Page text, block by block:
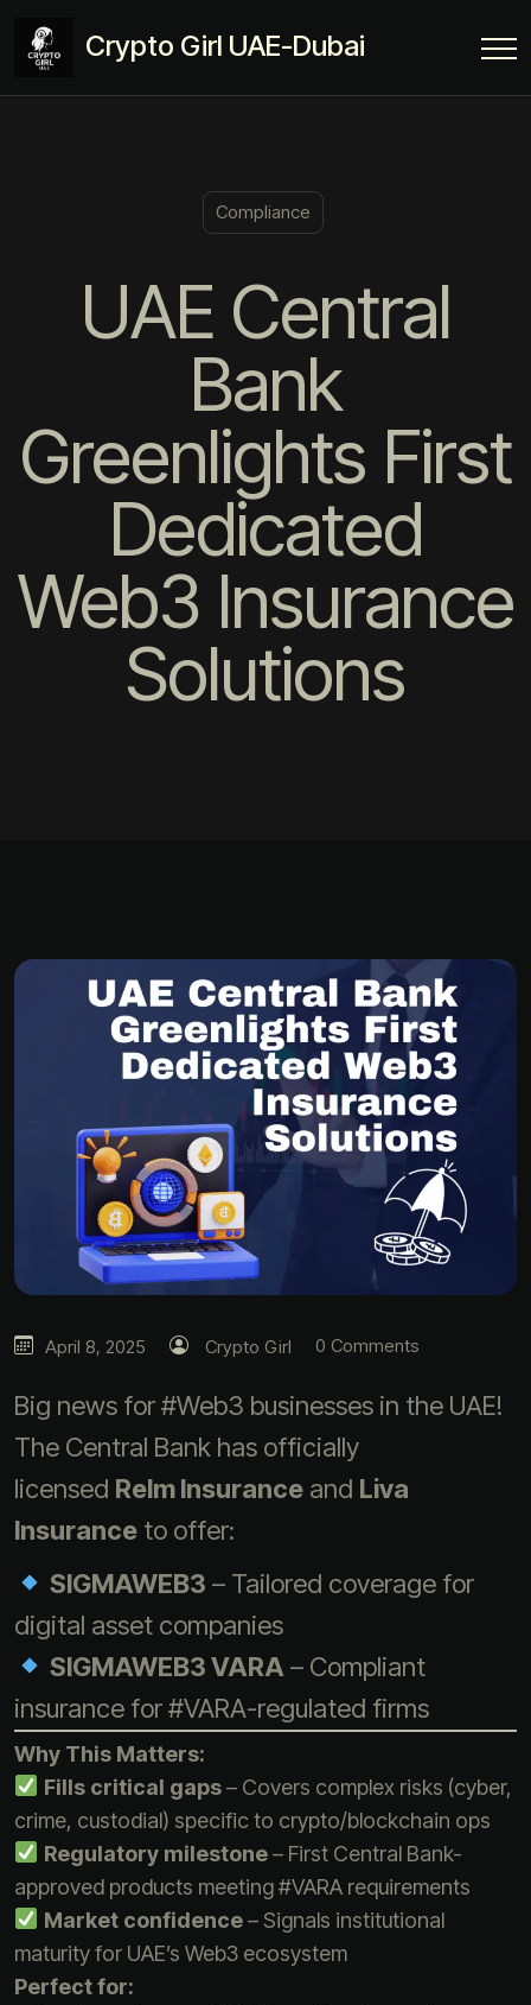
Crypto Girl UAE-Dubai
Compliance
UAE Central
Bank
Greenlights First
Dedicated
Web3 Insurance
Solutions
April 8, 2025 Crypto Girl 0 Comments
Big news for #Web3 businesses in the UAE!
The Central Bank has officially
licensed Relm Insurance and Liva
Insurance to offer:
SIGMAWEB3 – Tailored coverage for
digital asset companies
SIGMAWEB3 VARA – Compliant
insurance for #VARA-regulated firms
Why This Matters:
Fills critical gaps– Covers complex risks (cyber,
crime, custodial) specific to crypto/blockchain ops
Regulatory milestone– First Central Bank-
approved products meeting #VARA requirements
Market confidence– Signals institutional
maturity for UAE’s Web3 ecosystem
Perfect for: